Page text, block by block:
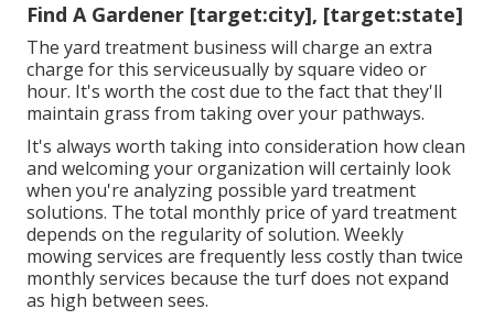
Find A Gardener [target:city], [target:state]
The yard treatment business will charge an extra
charge for this serviceusually by square video or
hour. It's worth the cost due to the fact that they'll
maintain grass from taking over your pathways.
It's always worth taking into consideration how clean
and welcoming your organization will certainly look
when you're analyzing possible yard treatment
solutions. The total monthly price of yard treatment
depends on the regularity of solution. Weekly
mowing services are frequently less costly than twice
monthly services because the turf does not expand
as high between sees.